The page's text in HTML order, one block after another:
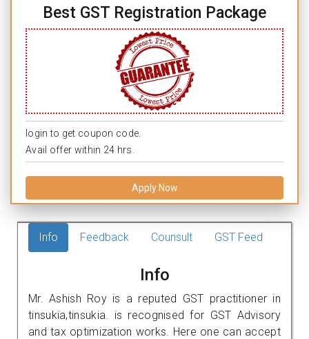
Best GST Registration Package
login to get coupon code.
Avail offer within 24 hrs.
Apply Now
Info Feedback Counsult GST Feed
Info
Mr. Ashish Roy is a reputed GST practitioner in
tinsukia,tinsukia. is recognised for GST Advisory
and tax optimization works. Here one can accept